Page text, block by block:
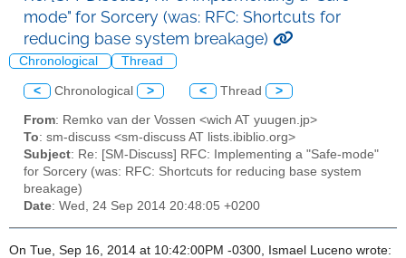
mode" for Sorcery (was: RFC: Shortcuts for
reducing base system breakage)
Chronological Thread
< Chronological > < Thread >
From: Remko van der Vossen <wich AT yuugen.jp>
To: sm-discuss <sm-discuss AT lists.ibiblio.org>
Subject: Re: [SM-Discuss] RFC: Implementing a "Safe-mode"
for Sorcery (was: RFC: Shortcuts for reducing base system
breakage)
Date: Wed, 24 Sep 2014 20:48:05 +0200
On Tue, Sep 16, 2014 at 10:42:00PM -0300, Ismael Luceno wrote: